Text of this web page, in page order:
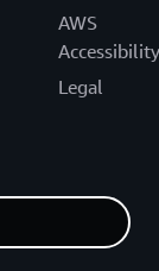
AWS
Accessibility
Legal